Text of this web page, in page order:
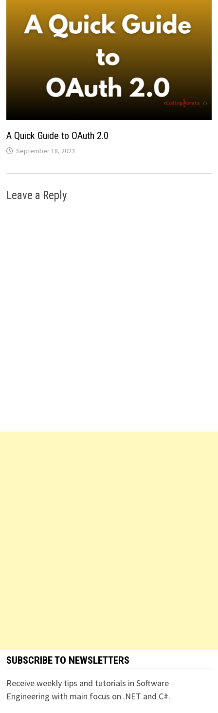
A Quick Guide to OAuth 2.0
September 18, 2023
Leave a Reply
SUBSCRIBE TO NEWSLETTERS
Receive weekly tips and tutorials in Software
Engineering with main focus on .NET and C#.